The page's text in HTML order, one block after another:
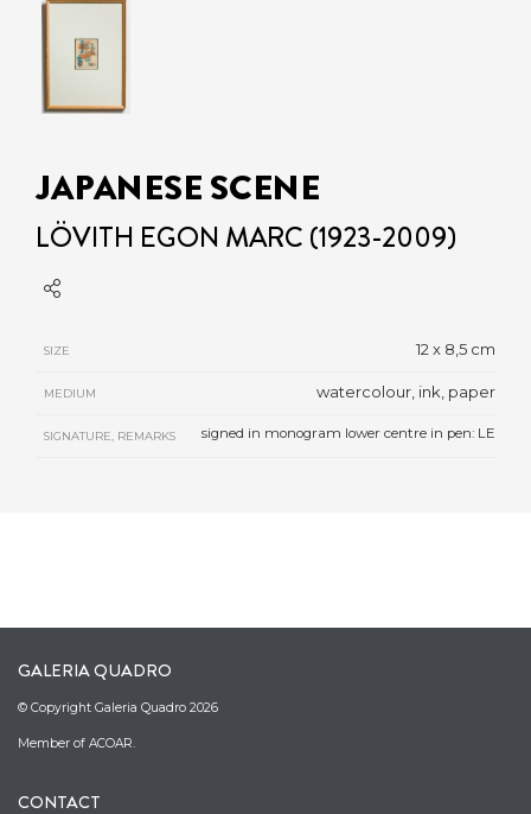
JAPANESE SCENE
LÖVITH EGON MARC (1923-2009)
SIZE 12 x 8,5 cm
MEDIUM watercolour, ink, paper
SIGNATURE, REMARKS signed in monogram lower centre in pen: LE
GALERIA QUADRO
© Copyright Galeria Quadro 2026
Member of ACOAR.
CONTACT